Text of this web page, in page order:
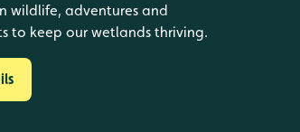
wildlife, adventures and
to keep our wetlands thriving.